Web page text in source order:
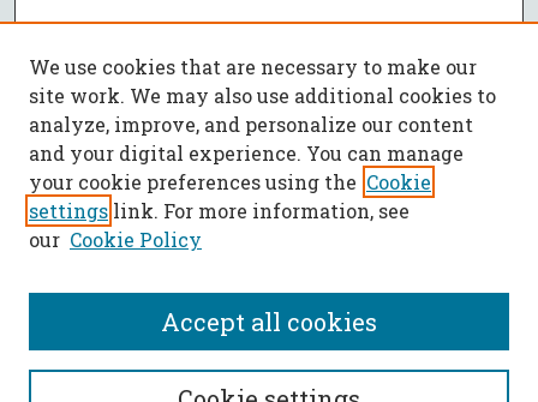
SEARCH
We use cookies that are necessary to make our
site work. We may also use additional cookies to
analyze, improve, and personalize our content
and your digital experience. You can manage
your cookie preferences using the Cookie
settings link. For more information, see
our Cookie Policy
Accept all cookies